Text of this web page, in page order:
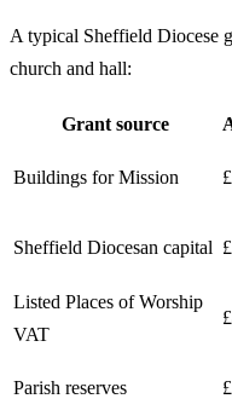
A typical Sheffield Diocese
church and hall:
Grant source
Buildings for Mission
Sheffield Diocesan capital
Listed Places of Worship
VAT
Parish reserves